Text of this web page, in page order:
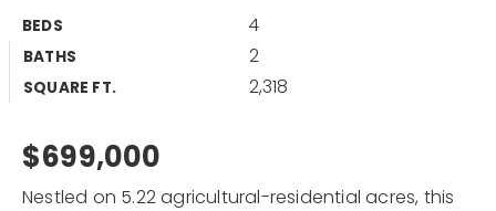
Home Valuation
Why Choose Us
Our Agents
Become An Agent
Get In Touch
Sold Listings
My Search Portal
Our Blog
BEDS 4
BATHS 2
SQUARE FT. 2,318
$699,000
Nestled on 5.22 agricultural-residential acres, this